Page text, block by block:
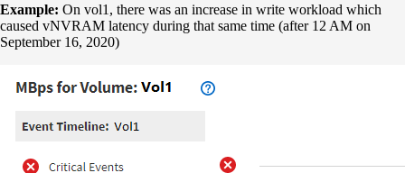
Example: On vol1, there was an increase in write workload which
caused vNVRAM latency during that same time (after 12 AM on
September 16, 2020)